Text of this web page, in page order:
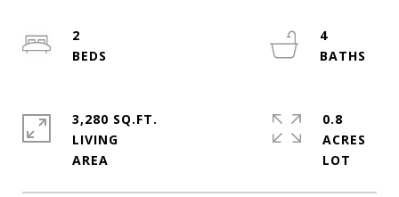
2
4
3,280 SQ.FT.
LIVING
0.8
ACRES